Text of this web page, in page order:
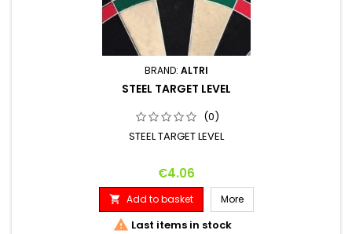
BRAND: ALTRI
STEEL TARGET LEVEL
(0)
STEEL TARGET LEVEL
Price
€4.06
 Add to basket More
 Last items in stock